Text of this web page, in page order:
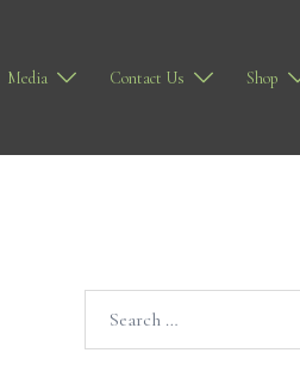
Media Contact Us Shop